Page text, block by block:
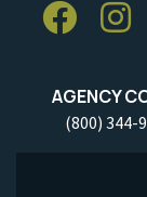
AGENCY
(800) 344-